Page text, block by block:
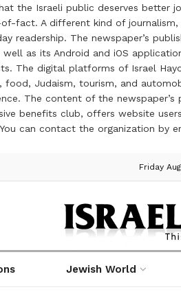
the Israeli public deserves
fact. A different kind of
readership. The newspaper’s
well as its Android and iOS
The digital platforms of Israel
Judaism, tourism, and
The content of the
benefits club, offers website
can contact the organization by
Friday
Jewish World